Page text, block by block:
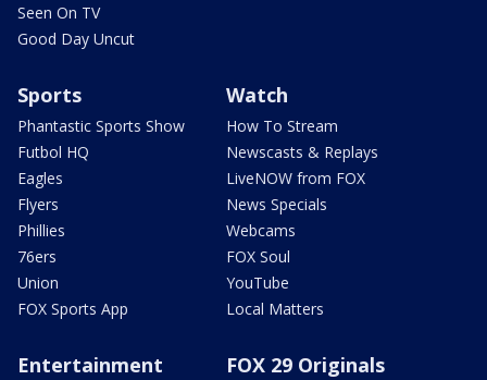
Seen On TV
Good Day Uncut
Sports
Phantastic Sports Show
Futbol HQ
Eagles
Flyers
Phillies
76ers
Union
FOX Sports App
Watch
How To Stream
Newscasts & Replays
LiveNOW from FOX
News Specials
Webcams
FOX Soul
YouTube
Local Matters
Entertainment FOX 29 Originals